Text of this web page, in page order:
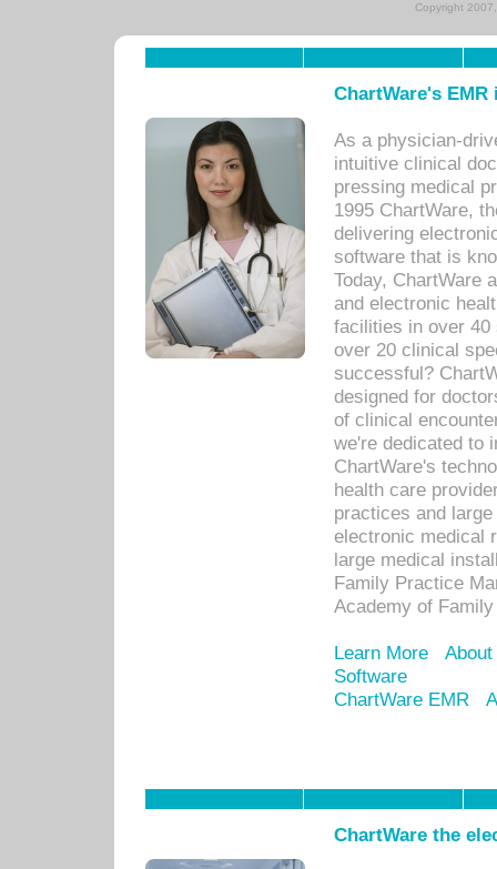
Copyright
ChartWare's
As a physician-
intuitive clinical
pressing medical
1995 ChartWare,
delivering
software that is
Today, ChartWare
and electronic
facilities in over 40
over 20 clinical
successful?
designed for
of clinical
we're dedicated to
ChartWare's
health care
practices and
electronic medical
large medical
Family Practice
Academy of
Learn More
Software
ChartWare EMR
ChartWare the